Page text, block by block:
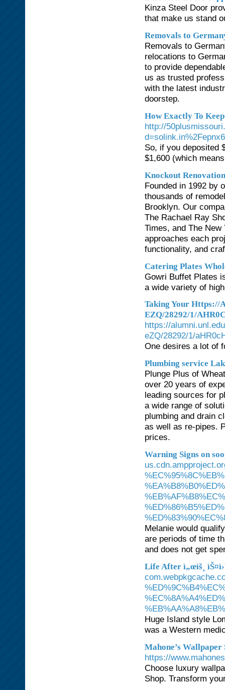
Kinza Steel Door
that make us stand
Removals to
Removals to
relocations to
to provide
us as trusted
with the latest
doorstep.
How Exactly To
http://
So, if you deposited
$1,600 (which
Knockout Renovation
Founded in 1992 by
thousands of
Brooklyn. Our
The Rachael Ray
Times, and The
approaches each
functionality, and
Catering Plates
Gowri Buffet Plates
a wide variety of
Taking Your Https://
EZQ/28292/1/
https://
eZQ/28292/1/
One desires a lot of
Plumbing service
Plunge Plus of
over 20 years of
leading sources for
a wide range of
plumbing and drain
as well as re-pipes.
prices.
Warning Signs on
Melanie would
are periods of time
and does not get
Life After ì„œìš¸
Huge Island style
was a Western
Mahone’s
https://
Choose luxury
Shop. Transform